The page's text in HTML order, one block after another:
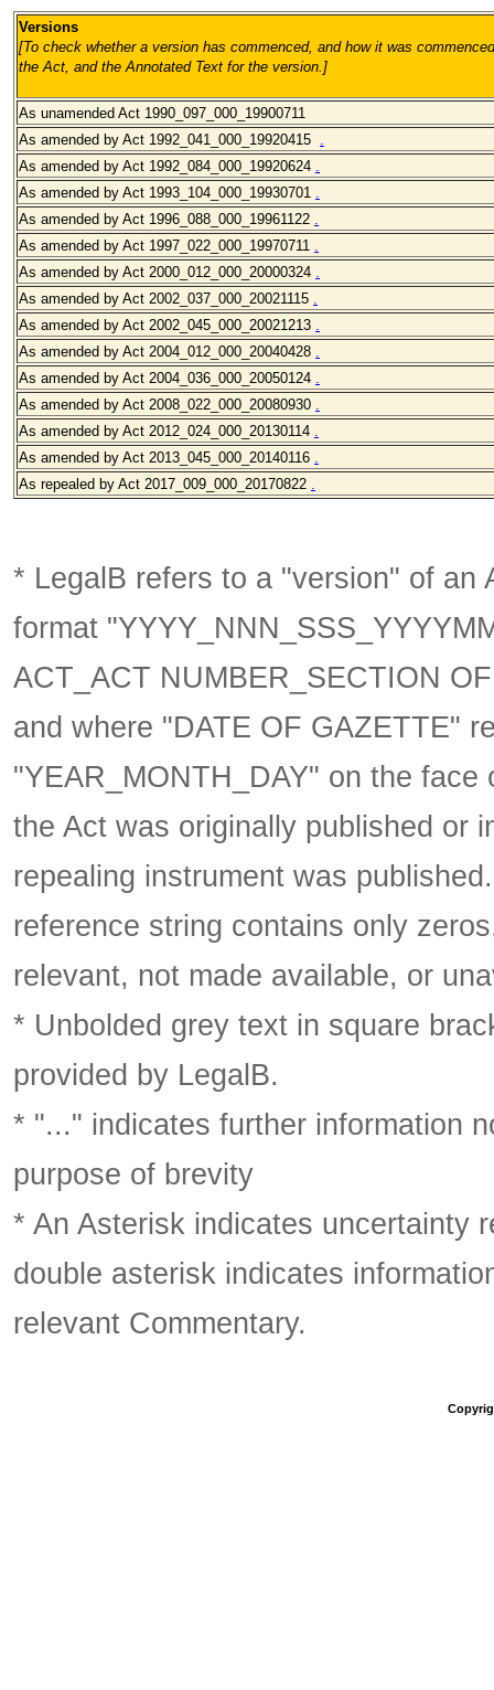
Versions
[To check whether a version has commenced, and how it was
the Act, and the Annotated Text for the version. ]
As unamended Act 1990_097_000_19900711
As amended by Act 1992_041_000 _19920415 .
As amended by Act 1992_084_000 _19920624 .
As amended by Act 1993_104_000 _19930701 .
As amended by Act 1996_088_000 _19961122 .
As amended by Act 1997_022_000 _19970711 .
As amended by Act 2000_012_000 _20000324 .
As amended by Act 2002_037_000 _20021115 .
As amended by Act 2002_045_000 _20021213 .
As amended by Act 2004_012_000 _20040428 .
As amended by Act 2004_036_000 _20050124 .
As amended by Act 2008_022_000 _20080930 .
As amended by Act 2012_024_000_20130114 .
As amended by Act 2013_045_000_20140116 .
As repealed by Act 2017_009_000_20170822 .
* LegalB refers to a "version" of an
format
ACT_ACT NUMBER_SECTION
and where "DATE OF GAZETTE"
"YEAR_MONTH_DAY" on the
the Act was originally published or
repealing instrument was
reference string contains only
relevant, not made available, or
* Unbolded grey text in square
provided by LegalB.
* "..." indicates further information
purpose of brevity
* An Asterisk indicates uncertainty
double asterisk indicates
relevant Commentary.